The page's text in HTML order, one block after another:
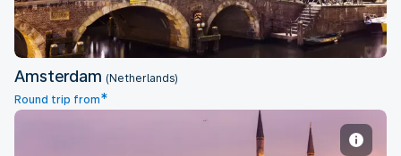
Amsterdam (Netherlands)
Round trip from*